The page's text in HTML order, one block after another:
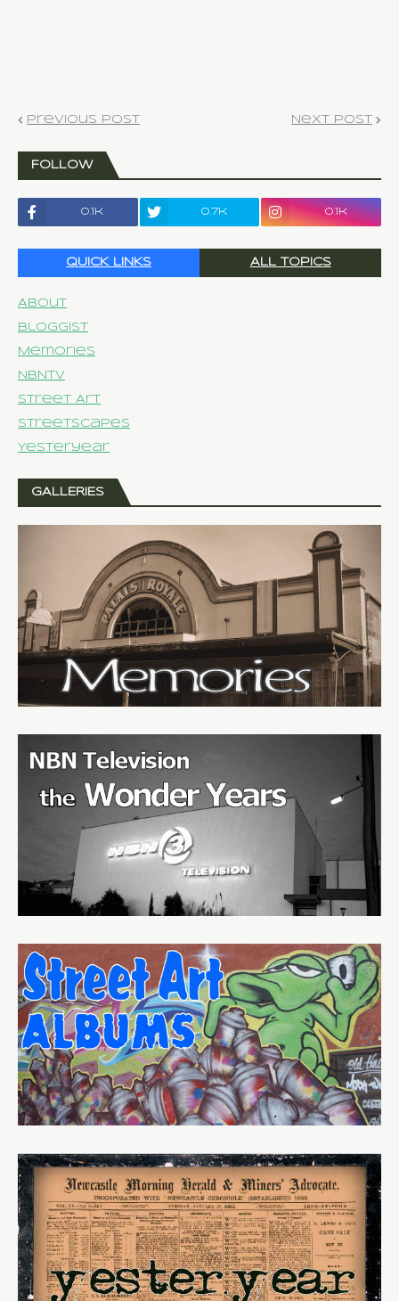
Previous Post Next Post
FOLLOW
0.1k 0.7k 0.1k
QUICK LINKS ALL TOPICS
About
Bloggist
Memories
NBNTV
Street Art
Streetscapes
Yesteryear
GALLERIES